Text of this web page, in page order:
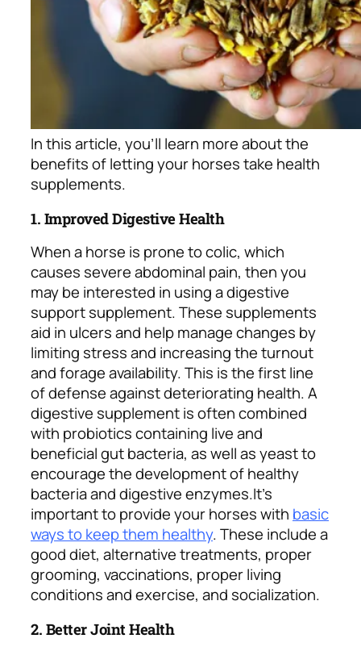
In this article, you’ll learn more about the
benefits of letting your horses take health
supplements.
1. Improved Digestive Health
When a horse is prone to colic, which
causes severe abdominal pain, then you
may be interested in using a digestive
support supplement. These supplements
aid in ulcers and help manage changes by
limiting stress and increasing the turnout
and forage availability. This is the first line
of defense against deteriorating health. A
digestive supplement is often combined
with probiotics containing live and
beneficial gut bacteria, as well as yeast to
encourage the development of healthy
bacteria and digestive enzymes.It’s
important to provide your horses with basic
ways to keep them healthy. These include a
good diet, alternative treatments, proper
grooming, vaccinations, proper living
conditions and exercise, and socialization.
2. Better Joint Health